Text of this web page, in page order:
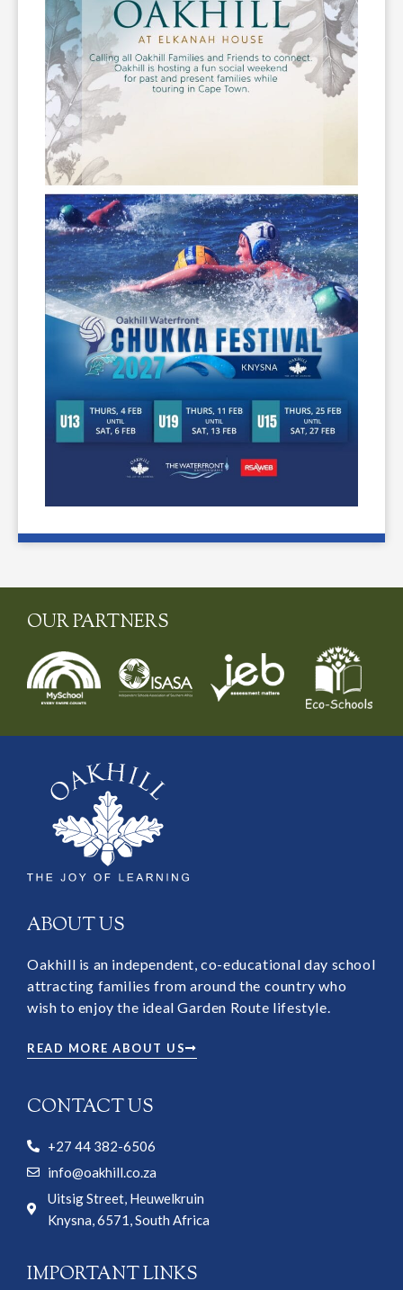
OUR PARTNERS
ABOUT US
Oakhill is an independent, co-educational day school
attracting families from around the country who
wish to enjoy the ideal Garden Route lifestyle.
READ MORE ABOUT US
CONTACT US
+27 44 382-6506
info@oakhill.co.za
Uitsig Street, Heuwelkruin
Knysna, 6571, South Africa
IMPORTANT LINKS